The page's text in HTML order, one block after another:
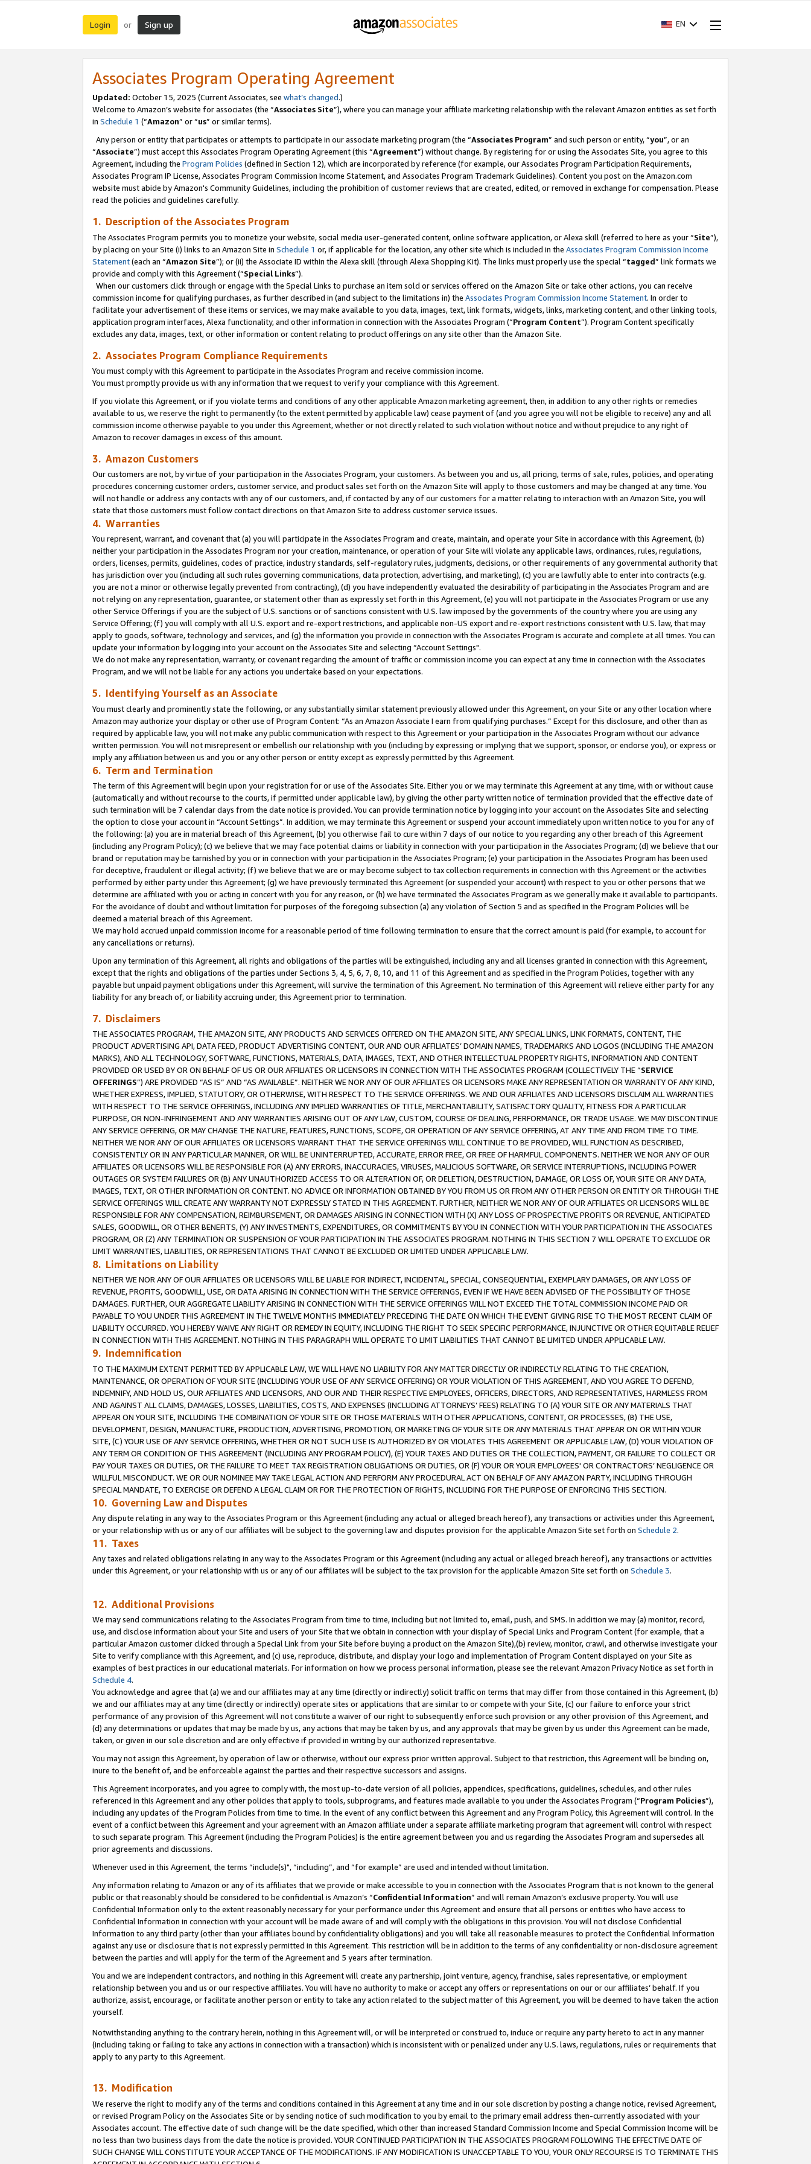
Login or Sign up EN
Associates Program Operating Agreement
Updated: October 15, 2025 (Current Associates, see what’s changed.)
Welcome to Amazon’s website for associates (the “Associates Site”), where you can manage your affiliate marketing relationship with the relevant Amazon entities as set forth
in Schedule 1 (“Amazon” or “us” or similar terms).
Any person or entity that participates or attempts to participate in our associate marketing program (the “Associates Program” and such person or entity, “you”, or an
“Associate”) must accept this Associates Program Operating Agreement (this “Agreement”) without change. By registering for or using the Associates Site, you agree to this
Agreement, including the Program Policies (defined in Section 12), which are incorporated by reference (for example, our Associates Program Participation Requirements,
Associates Program IP License, Associates Program Commission Income Statement, and Associates Program Trademark Guidelines). Content you post on the Amazon.com
website must abide by Amazon's Community Guidelines, including the prohibition of customer reviews that are created, edited, or removed in exchange for compensation. Please
read the policies and guidelines carefully.
1. Description of the Associates Program
The Associates Program permits you to monetize your website, social media user-generated content, online software application, or Alexa skill (referred to here as your “Site”),
by placing on your Site (i) links to an Amazon Site in Schedule 1 or, if applicable for the location, any other site which is included in the Associates Program Commission Income
Statement(each an “Amazon Site”); or (ii) the Associate ID within the Alexa skill (through Alexa Shopping Kit). The links must properly use the special “tagged” link formats we
provide and comply with this Agreement (“Special Links”).
When our customers click through or engage with the Special Links to purchase an item sold or services offered on the Amazon Site or take other actions, you can receive
commission income for qualifying purchases, as further described in (and subject to the limitations in) the Associates Program Commission Income Statement. In order to
facilitate your advertisement of these items or services, we may make available to you data, images, text, link formats, widgets, links, marketing content, and other linking tools,
application program interfaces, Alexa functionality, and other information in connection with the Associates Program (“Program Content”). Program Content specifically
excludes any data, images, text, or other information or content relating to product offerings on any site other than the Amazon Site.
2. Associates Program Compliance Requirements
You must comply with this Agreement to participate in the Associates Program and receive commission income.
You must promptly provide us with any information that we request to verify your compliance with this Agreement.
If you violate this Agreement, or if you violate terms and conditions of any other applicable Amazon marketing agreement, then, in addition to any other rights or remedies
available to us, we reserve the right to permanently (to the extent permitted by applicable law) cease payment of (and you agree you will not be eligible to receive) any and all
commission income otherwise payable to you under this Agreement, whether or not directly related to such violation without notice and without prejudice to any right of
Amazon to recover damages in excess of this amount.
3. Amazon Customers
Our customers are not, by virtue of your participation in the Associates Program, your customers. As between you and us, all pricing, terms of sale, rules, policies, and operating
procedures concerning customer orders, customer service, and product sales set forth on the Amazon Site will apply to those customers and may be changed at any time. You
will not handle or address any contacts with any of our customers, and, if contacted by any of our customers for a matter relating to interaction with an Amazon Site, you will
state that those customers must follow contact directions on that Amazon Site to address customer service issues.
4. Warranties
You represent, warrant, and covenant that (a) you will participate in the Associates Program and create, maintain, and operate your Site in accordance with this Agreement, (b)
neither your participation in the Associates Program nor your creation, maintenance, or operation of your Site will violate any applicable laws, ordinances, rules, regulations,
orders, licenses, permits, guidelines, codes of practice, industry standards, self-regulatory rules, judgments, decisions, or other requirements of any governmental authority that
has jurisdiction over you (including all such rules governing communications, data protection, advertising, and marketing), (c) you are lawfully able to enter into contracts (e.g.
you are not a minor or otherwise legally prevented from contracting), (d) you have independently evaluated the desirability of participating in the Associates Program and are
not relying on any representation, guarantee, or statement other than as expressly set forth in this Agreement, (e) you will not participate in the Associates Program or use any
other Service Offerings if you are the subject of U.S. sanctions or of sanctions consistent with U.S. law imposed by the governments of the country where you are using any
Service Offering; (f) you will comply with all U.S. export and re-export restrictions, and applicable non-US export and re-export restrictions consistent with U.S. law, that may
apply to goods, software, technology and services, and (g) the information you provide in connection with the Associates Program is accurate and complete at all times. You can
update your information by logging into your account on the Associates Site and selecting “Account Settings".
We do not make any representation, warranty, or covenant regarding the amount of traffic or commission income you can expect at any time in connection with the Associates
Program, and we will not be liable for any actions you undertake based on your expectations.
5. Identifying Yourself as an Associate
You must clearly and prominently state the following, or any substantially similar statement previously allowed under this Agreement, on your Site or any other location where
Amazon may authorize your display or other use of Program Content: “As an Amazon Associate I earn from qualifying purchases.” Except for this disclosure, and other than as
required by applicable law, you will not make any public communication with respect to this Agreement or your participation in the Associates Program without our advance
written permission. You will not misrepresent or embellish our relationship with you (including by expressing or implying that we support, sponsor, or endorse you), or express or
imply any affiliation between us and you or any other person or entity except as expressly permitted by this Agreement.
6. Term and Termination
The term of this Agreement will begin upon your registration for or use of the Associates Site. Either you or we may terminate this Agreement at any time, with or without cause
(automatically and without recourse to the courts, if permitted under applicable law), by giving the other party written notice of termination provided that the effective date of
such termination will be 7 calendar days from the date notice is provided. You can provide termination notice by logging into your account on the Associates Site and selecting
the option to close your account in “Account Settings”. In addition, we may terminate this Agreement or suspend your account immediately upon written notice to you for any of
the following: (a) you are in material breach of this Agreement, (b) you otherwise fail to cure within 7 days of our notice to you regarding any other breach of this Agreement
(including any Program Policy); (c) we believe that we may face potential claims or liability in connection with your participation in the Associates Program; (d) we believe that our
brand or reputation may be tarnished by you or in connection with your participation in the Associates Program; (e) your participation in the Associates Program has been used
for deceptive, fraudulent or illegal activity; (f) we believe that we are or may become subject to tax collection requirements in connection with this Agreement or the activities
performed by either party under this Agreement; (g) we have previously terminated this Agreement (or suspended your account) with respect to you or other persons that we
determine are affiliated with you or acting in concert with you for any reason, or (h) we have terminated the Associates Program as we generally make it available to participants.
For the avoidance of doubt and without limitation for purposes of the foregoing subsection (a) any violation of Section 5 and as specified in the Program Policies will be
deemed a material breach of this Agreement.
We may hold accrued unpaid commission income for a reasonable period of time following termination to ensure that the correct amount is paid (for example, to account for
any cancellations or returns).
Upon any termination of this Agreement, all rights and obligations of the parties will be extinguished, including any and all licenses granted in connection with this Agreement,
except that the rights and obligations of the parties under Sections 3, 4, 5, 6, 7, 8, 10, and 11 of this Agreement and as specified in the Program Policies, together with any
payable but unpaid payment obligations under this Agreement, will survive the termination of this Agreement. No termination of this Agreement will relieve either party for any
liability for any breach of, or liability accruing under, this Agreement prior to termination.
7. Disclaimers
THE ASSOCIATES PROGRAM, THE AMAZON SITE, ANY PRODUCTS AND SERVICES OFFERED ON THE AMAZON SITE, ANY SPECIAL LINKS, LINK FORMATS, CONTENT, THE
PRODUCT ADVERTISING API, DATA FEED, PRODUCT ADVERTISING CONTENT, OUR AND OUR AFFILIATES’ DOMAIN NAMES, TRADEMARKS AND LOGOS (INCLUDING THE AMAZON
MARKS), AND ALL TECHNOLOGY, SOFTWARE, FUNCTIONS, MATERIALS, DATA, IMAGES, TEXT, AND OTHER INTELLECTUAL PROPERTY RIGHTS, INFORMATION AND CONTENT
PROVIDED OR USED BY OR ON BEHALF OF US OR OUR AFFILIATES OR LICENSORS IN CONNECTION WITH THE ASSOCIATES PROGRAM (COLLECTIVELY THE “SERVICE
OFFERINGS”) ARE PROVIDED “AS IS” AND “AS AVAILABLE”. NEITHER WE NOR ANY OF OUR AFFILIATES OR LICENSORS MAKE ANY REPRESENTATION OR WARRANTY OF ANY KIND,
WHETHER EXPRESS, IMPLIED, STATUTORY, OR OTHERWISE, WITH RESPECT TO THE SERVICE OFFERINGS. WE AND OUR AFFILIATES AND LICENSORS DISCLAIM ALL WARRANTIES
WITH RESPECT TO THE SERVICE OFFERINGS, INCLUDING ANY IMPLIED WARRANTIES OF TITLE, MERCHANTABILITY, SATISFACTORY QUALITY, FITNESS FOR A PARTICULAR
PURPOSE, OR NON-INFRINGEMENT AND ANY WARRANTIES ARISING OUT OF ANY LAW, CUSTOM, COURSE OF DEALING, PERFORMANCE, OR TRADE USAGE. WE MAY DISCONTINUE
ANY SERVICE OFFERING, OR MAY CHANGE THE NATURE, FEATURES, FUNCTIONS, SCOPE, OR OPERATION OF ANY SERVICE OFFERING, AT ANY TIME AND FROM TIME TO TIME.
NEITHER WE NOR ANY OF OUR AFFILIATES OR LICENSORS WARRANT THAT THE SERVICE OFFERINGS WILL CONTINUE TO BE PROVIDED, WILL FUNCTION AS DESCRIBED,
CONSISTENTLY OR IN ANY PARTICULAR MANNER, OR WILL BE UNINTERRUPTED, ACCURATE, ERROR FREE, OR FREE OF HARMFUL COMPONENTS. NEITHER WE NOR ANY OF OUR
AFFILIATES OR LICENSORS WILL BE RESPONSIBLE FOR (A) ANY ERRORS, INACCURACIES, VIRUSES, MALICIOUS SOFTWARE, OR SERVICE INTERRUPTIONS, INCLUDING POWER
OUTAGES OR SYSTEM FAILURES OR (B) ANY UNAUTHORIZED ACCESS TO OR ALTERATION OF, OR DELETION, DESTRUCTION, DAMAGE, OR LOSS OF, YOUR SITE OR ANY DATA,
IMAGES, TEXT, OR OTHER INFORMATION OR CONTENT. NO ADVICE OR INFORMATION OBTAINED BY YOU FROM US OR FROM ANY OTHER PERSON OR ENTITY OR THROUGH THE
SERVICE OFFERINGS WILL CREATE ANY WARRANTY NOT EXPRESSLY STATED IN THIS AGREEMENT. FURTHER, NEITHER WE NOR ANY OF OUR AFFILIATES OR LICENSORS WILL BE
RESPONSIBLE FOR ANY COMPENSATION, REIMBURSEMENT, OR DAMAGES ARISING IN CONNECTION WITH (X) ANY LOSS OF PROSPECTIVE PROFITS OR REVENUE, ANTICIPATED
SALES, GOODWILL, OR OTHER BENEFITS, (Y) ANY INVESTMENTS, EXPENDITURES, OR COMMITMENTS BY YOU IN CONNECTION WITH YOUR PARTICIPATION IN THE ASSOCIATES
PROGRAM, OR (Z) ANY TERMINATION OR SUSPENSION OF YOUR PARTICIPATION IN THE ASSOCIATES PROGRAM. NOTHING IN THIS SECTION 7 WILL OPERATE TO EXCLUDE OR
LIMIT WARRANTIES, LIABILITIES, OR REPRESENTATIONS THAT CANNOT BE EXCLUDED OR LIMITED UNDER APPLICABLE LAW.
8. Limitations on Liability
NEITHER WE NOR ANY OF OUR AFFILIATES OR LICENSORS WILL BE LIABLE FOR INDIRECT, INCIDENTAL, SPECIAL, CONSEQUENTIAL, EXEMPLARY DAMAGES, OR ANY LOSS OF
REVENUE, PROFITS, GOODWILL, USE, OR DATA ARISING IN CONNECTION WITH THE SERVICE OFFERINGS, EVEN IF WE HAVE BEEN ADVISED OF THE POSSIBILITY OF THOSE
DAMAGES. FURTHER, OUR AGGREGATE LIABILITY ARISING IN CONNECTION WITH THE SERVICE OFFERINGS WILL NOT EXCEED THE TOTAL COMMISSION INCOME PAID OR
PAYABLE TO YOU UNDER THIS AGREEMENT IN THE TWELVE MONTHS IMMEDIATELY PRECEDING THE DATE ON WHICH THE EVENT GIVING RISE TO THE MOST RECENT CLAIM OF
LIABILITY OCCURRED. YOU HEREBY WAIVE ANY RIGHT OR REMEDY IN EQUITY, INCLUDING THE RIGHT TO SEEK SPECIFIC PERFORMANCE, INJUNCTIVE OR OTHER EQUITABLE RELIEF
IN CONNECTION WITH THIS AGREEMENT. NOTHING IN THIS PARAGRAPH WILL OPERATE TO LIMIT LIABILITIES THAT CANNOT BE LIMITED UNDER APPLICABLE LAW.
9. Indemnification
TO THE MAXIMUM EXTENT PERMITTED BY APPLICABLE LAW, WE WILL HAVE NO LIABILITY FOR ANY MATTER DIRECTLY OR INDIRECTLY RELATING TO THE CREATION,
MAINTENANCE, OR OPERATION OF YOUR SITE (INCLUDING YOUR USE OF ANY SERVICE OFFERING) OR YOUR VIOLATION OF THIS AGREEMENT, AND YOU AGREE TO DEFEND,
INDEMNIFY, AND HOLD US, OUR AFFILIATES AND LICENSORS, AND OUR AND THEIR RESPECTIVE EMPLOYEES, OFFICERS, DIRECTORS, AND REPRESENTATIVES, HARMLESS FROM
AND AGAINST ALL CLAIMS, DAMAGES, LOSSES, LIABILITIES, COSTS, AND EXPENSES (INCLUDING ATTORNEYS’ FEES) RELATING TO (A) YOUR SITE OR ANY MATERIALS THAT
APPEAR ON YOUR SITE, INCLUDING THE COMBINATION OF YOUR SITE OR THOSE MATERIALS WITH OTHER APPLICATIONS, CONTENT, OR PROCESSES, (B) THE USE,
DEVELOPMENT, DESIGN, MANUFACTURE, PRODUCTION, ADVERTISING, PROMOTION, OR MARKETING OF YOUR SITE OR ANY MATERIALS THAT APPEAR ON OR WITHIN YOUR
SITE, (C) YOUR USE OF ANY SERVICE OFFERING, WHETHER OR NOT SUCH USE IS AUTHORIZED BY OR VIOLATES THIS AGREEMENT OR APPLICABLE LAW, (D) YOUR VIOLATION OF
ANY TERM OR CONDITION OF THIS AGREEMENT (INCLUDING ANY PROGRAM POLICY), (E) YOUR TAXES AND DUTIES OR THE COLLECTION, PAYMENT, OR FAILURE TO COLLECT OR
PAY YOUR TAXES OR DUTIES, OR THE FAILURE TO MEET TAX REGISTRATION OBLIGATIONS OR DUTIES, OR (F) YOUR OR YOUR EMPLOYEES' OR CONTRACTORS’ NEGLIGENCE OR
WILLFUL MISCONDUCT. WE OR OUR NOMINEE MAY TAKE LEGAL ACTION AND PERFORM ANY PROCEDURAL ACT ON BEHALF OF ANY AMAZON PARTY, INCLUDING THROUGH
SPECIAL MANDATE, TO EXERCISE OR DEFEND A LEGAL CLAIM OR FOR THE PROTECTION OF RIGHTS, INCLUDING FOR THE PURPOSE OF ENFORCING THIS SECTION.
10. Governing Law and Disputes
Any dispute relating in any way to the Associates Program or this Agreement (including any actual or alleged breach hereof), any transactions or activities under this Agreement,
or your relationship with us or any of our affiliates will be subject to the governing law and disputes provision for the applicable Amazon Site set forth on Schedule 2.
11. Taxes
Any taxes and related obligations relating in any way to the Associates Program or this Agreement (including any actual or alleged breach hereof), any transactions or activities
under this Agreement, or your relationship with us or any of our affiliates will be subject to the tax provision for the applicable Amazon Site set forth on Schedule 3.
12. Additional Provisions
We may send communications relating to the Associates Program from time to time, including but not limited to, email, push, and SMS. In addition we may (a) monitor, record,
use, and disclose information about your Site and users of your Site that we obtain in connection with your display of Special Links and Program Content (for example, that a
particular Amazon customer clicked through a Special Link from your Site before buying a product on the Amazon Site),(b) review, monitor, crawl, and otherwise investigate your
Site to verify compliance with this Agreement, and (c) use, reproduce, distribute, and display your logo and implementation of Program Content displayed on your Site as
examples of best practices in our educational materials. For information on how we process personal information, please see the relevant Amazon Privacy Notice as set forth in
Schedule 4.
You acknowledge and agree that (a) we and our affiliates may at any time (directly or indirectly) solicit traffic on terms that may differ from those contained in this Agreement, (b)
we and our affiliates may at any time (directly or indirectly) operate sites or applications that are similar to or compete with your Site, (c) our failure to enforce your strict
performance of any provision of this Agreement will not constitute a waiver of our right to subsequently enforce such provision or any other provision of this Agreement, and
(d) any determinations or updates that may be made by us, any actions that may be taken by us, and any approvals that may be given by us under this Agreement can be made,
taken, or given in our sole discretion and are only effective if provided in writing by our authorized representative.
You may not assign this Agreement, by operation of law or otherwise, without our express prior written approval. Subject to that restriction, this Agreement will be binding on,
inure to the benefit of, and be enforceable against the parties and their respective successors and assigns.
This Agreement incorporates, and you agree to comply with, the most up-to-date version of all policies, appendices, specifications, guidelines, schedules, and other rules
referenced in this Agreement and any other policies that apply to tools, subprograms, and features made available to you under the Associates Program (“Program Policies”),
including any updates of the Program Policies from time to time. In the event of any conflict between this Agreement and any Program Policy, this Agreement will control. In the
event of a conflict between this Agreement and your agreement with an Amazon affiliate under a separate affiliate marketing program that agreement will control with respect
to such separate program. This Agreement (including the Program Policies) is the entire agreement between you and us regarding the Associates Program and supersedes all
prior agreements and discussions.
Whenever used in this Agreement, the terms “include(s)", “including”, and “for example” are used and intended without limitation.
Any information relating to Amazon or any of its affiliates that we provide or make accessible to you in connection with the Associates Program that is not known to the general
public or that reasonably should be considered to be confidential is Amazon’s “Confidential Information” and will remain Amazon’s exclusive property. You will use
Confidential Information only to the extent reasonably necessary for your performance under this Agreement and ensure that all persons or entities who have access to
Confidential Information in connection with your account will be made aware of and will comply with the obligations in this provision. You will not disclose Confidential
Information to any third party (other than your affiliates bound by confidentiality obligations) and you will take all reasonable measures to protect the Confidential Information
against any use or disclosure that is not expressly permitted in this Agreement. This restriction will be in addition to the terms of any confidentiality or non-disclosure agreement
between the parties and will apply for the term of the Agreement and 5 years after termination.
You and we are independent contractors, and nothing in this Agreement will create any partnership, joint venture, agency, franchise, sales representative, or employment
relationship between you and us or our respective affiliates. You will have no authority to make or accept any offers or representations on our or our affiliates’ behalf. If you
authorize, assist, encourage, or facilitate another person or entity to take any action related to the subject matter of this Agreement, you will be deemed to have taken the action
yourself.
Notwithstanding anything to the contrary herein, nothing in this Agreement will, or will be interpreted or construed to, induce or require any party hereto to act in any manner
(including taking or failing to take any actions in connection with a transaction) which is inconsistent with or penalized under any U.S. laws, regulations, rules or requirements that
apply to any party to this Agreement.
13. Modification
We reserve the right to modify any of the terms and conditions contained in this Agreement at any time and in our sole discretion by posting a change notice, revised Agreement,
or revised Program Policy on the Associates Site or by sending notice of such modification to you by email to the primary email address then-currently associated with your
Associates account. The effective date of such change will be the date specified, which other than increased Standard Commission Income and Special Commission Income will be
no less than two business days from the date the notice is provided. YOUR CONTINUED PARTICIPATION IN THE ASSOCIATES PROGRAM FOLLOWING THE EFFECTIVE DATE OF
SUCH CHANGE WILL CONSTITUTE YOUR ACCEPTANCE OF THE MODIFICATIONS. IF ANY MODIFICATION IS UNACCEPTABLE TO YOU, YOUR ONLY RECOURSE IS TO TERMINATE THIS